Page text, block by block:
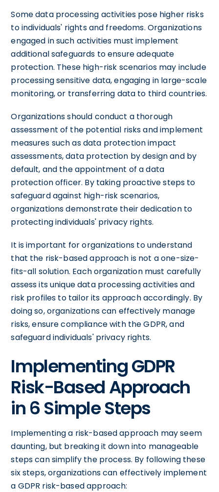
Some data processing activities pose higher risks
to individuals' rights and freedoms. Organizations
engaged in such activities must implement
additional safeguards to ensure adequate
protection. These high-risk scenarios may include
processing sensitive data, engaging in large-scale
monitoring, or transferring data to third countries.
Organizations should conduct a thorough
assessment of the potential risks and implement
measures such as data protection impact
assessments, data protection by design and by
default, and the appointment of a data
protection officer. By taking proactive steps to
safeguard against high-risk scenarios,
organizations demonstrate their dedication to
protecting individuals' privacy rights.
It is important for organizations to understand
that the risk-based approach is not a one-size-
fits-all solution. Each organization must carefully
assess its unique data processing activities and
risk profiles to tailor its approach accordingly. By
doing so, organizations can effectively manage
risks, ensure compliance with the GDPR, and
safeguard individuals' privacy rights.
Implementing GDPR
Risk-Based Approach
in 6 Simple Steps
Implementing a risk-based approach may seem
daunting, but breaking it down into manageable
steps can simplify the process. By following these
six steps, organizations can effectively implement
a GDPR risk-based approach: